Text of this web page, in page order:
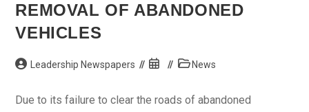
REMOVAL OF ABANDONED
VEHICLES
Post Leadership Newspapers
Post
PostNews
Due to its failure to clear the roads of abandoned